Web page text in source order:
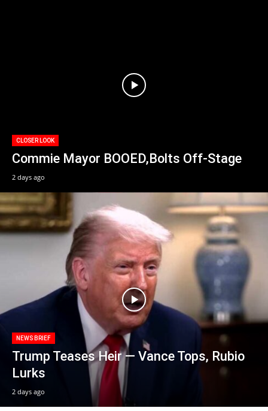
CLOSER LOOK
Commie Mayor BOOED,Bolts Off-Stage
2 days ago
NEWS BRIEF
Trump Teases Heir — Vance Tops, Rubio
Lurks
2 days ago